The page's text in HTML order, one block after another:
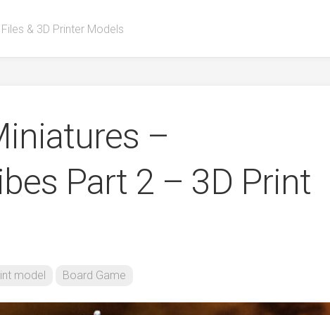
& 3D Printer Models
–
Part 2 – 3D Print
model Board Game